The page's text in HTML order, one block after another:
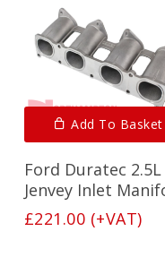
Add To Basket
Ford Duratec 2.5L
Jenvey Inlet
£221.00 (+VAT)